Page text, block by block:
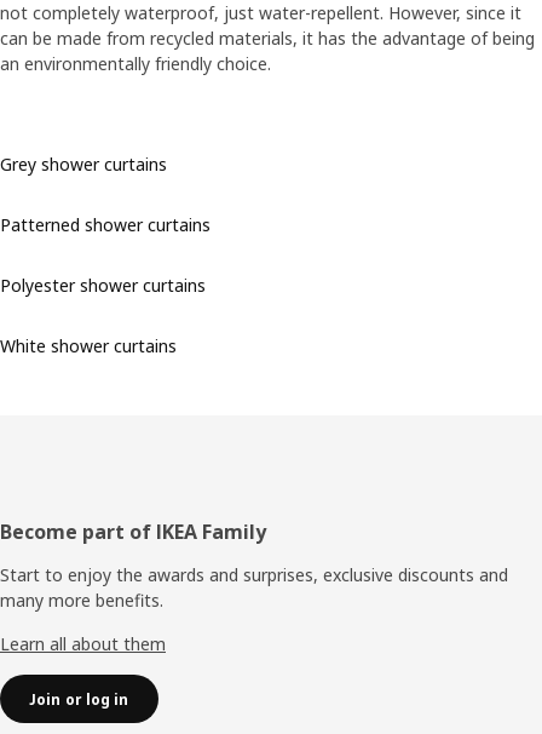
not completely waterproof, just water-repellent. However, since it
can be made from recycled materials, it has the advantage of being
an environmentally friendly choice.
Grey shower curtains
Patterned shower curtains
Polyester shower curtains
White shower curtains
Footer
Become part of IKEA Family
Start to enjoy the awards and surprises, exclusive discounts and
many more benefits.
Learn all about them
Join or log in